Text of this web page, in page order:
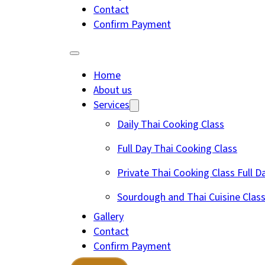
Contact
Confirm Payment
Home
About us
Services
Daily Thai Cooking Class
Full Day Thai Cooking Class
Private Thai Cooking Class Full
Sourdough and Thai Cuisine Class
Gallery
Contact
Confirm Payment